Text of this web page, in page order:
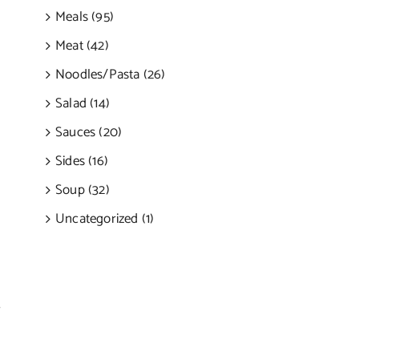
Meals (95)
Meat (42)
Noodles/Pasta (26)
Salad (14)
Sauces (20)
Sides (16)
Soup (32)
Uncategorized (1)